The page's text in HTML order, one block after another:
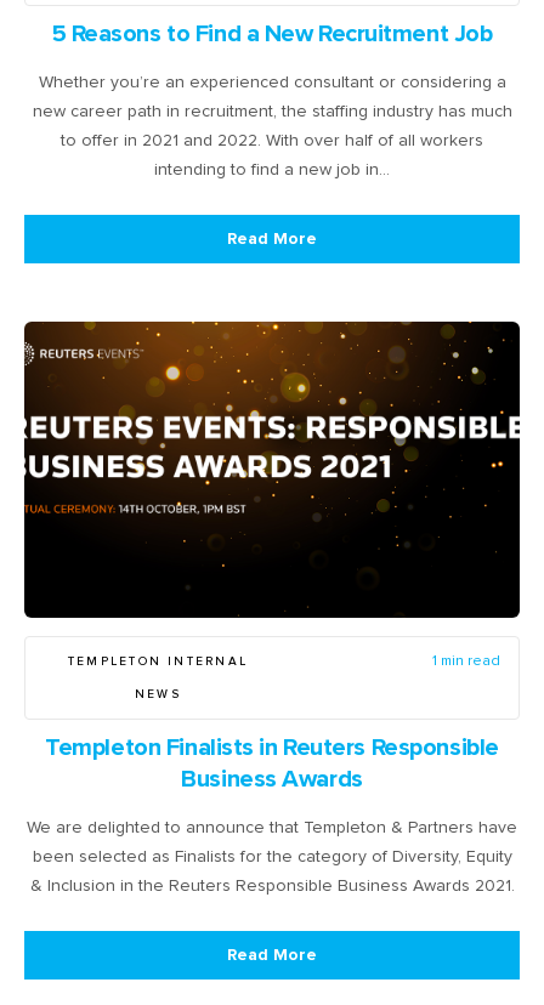
5 Reasons to Find a New Recruitment Job
Whether you’re an experienced consultant or considering a
new career path in recruitment, the staffing industry has much
to offer in 2021 and 2022. With over half of all workers
intending to find a new job in…
Read More
TEMPLETON INTERNAL
NEWS
1 min read
Templeton Finalists in Reuters Responsible
Business Awards
We are delighted to announce that Templeton & Partners have
been selected as Finalists for the category of Diversity, Equity
& Inclusion in the Reuters Responsible Business Awards 2021.
Read More